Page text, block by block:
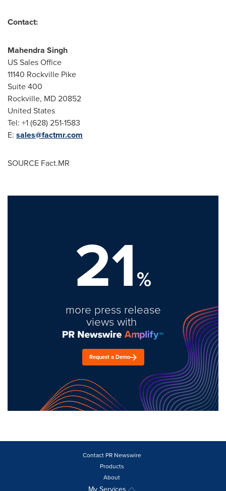
Contact:
Mahendra Singh
US Sales Office
11140 Rockville Pike
Suite 400
Rockville, MD20852
United States
Tel: +1 (628) 251-1583
E: sales@factmr.com
SOURCE Fact.MR
21%
more press release
views with
Request a Demo
Contact PR Newswire
Products
About